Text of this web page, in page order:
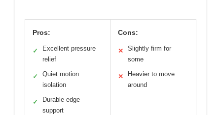
Pros:
✓
Excellent pressure
relief
✓
Quiet motion
isolation
✓
Durable edge
support
Cons:
✕
Slightly firm for
some
✕
Heavier to move
around